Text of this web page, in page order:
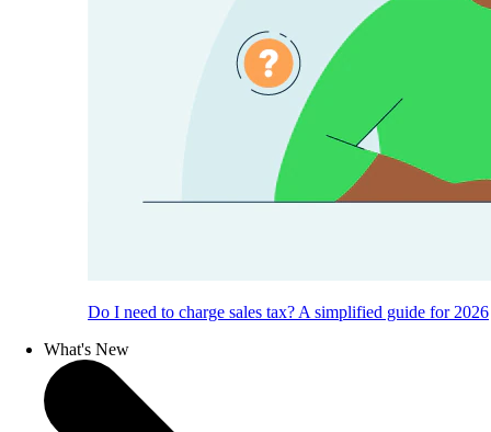
Do I need to charge sales tax? A simplified guide for 2026
What's New